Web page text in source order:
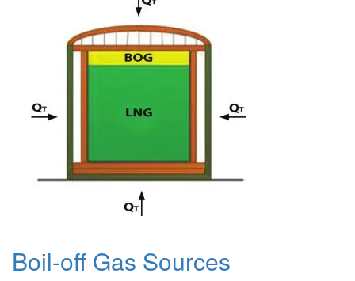
Boil-off Gas Sources